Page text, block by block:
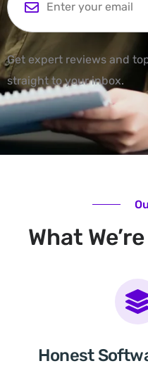
Get expert reviews and
straight to your inbox.
What
Honest